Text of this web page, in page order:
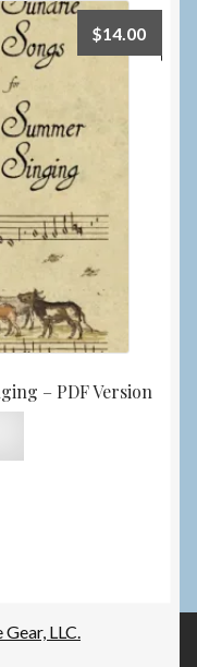
– PDF Version
$14.00
LLC.